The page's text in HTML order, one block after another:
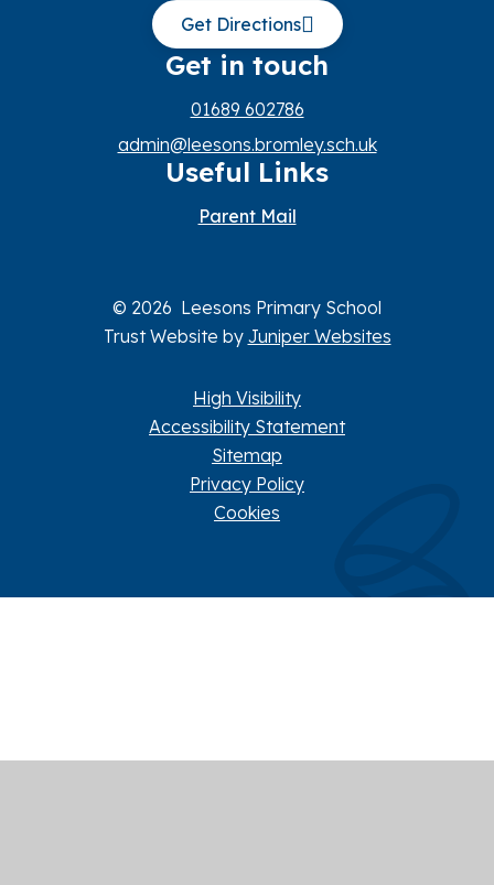
Get Directions
Get in touch
01689 602786
admin@leesons.bromley.sch.uk
Useful Links
Parent Mail
© 2026 Leesons Primary School
Trust Website by Juniper Websites
High Visibility
Accessibility Statement
Sitemap
Privacy Policy
Cookies